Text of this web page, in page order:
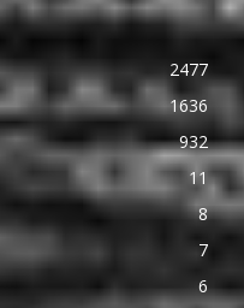
2477
1636
932
11
8
7
6